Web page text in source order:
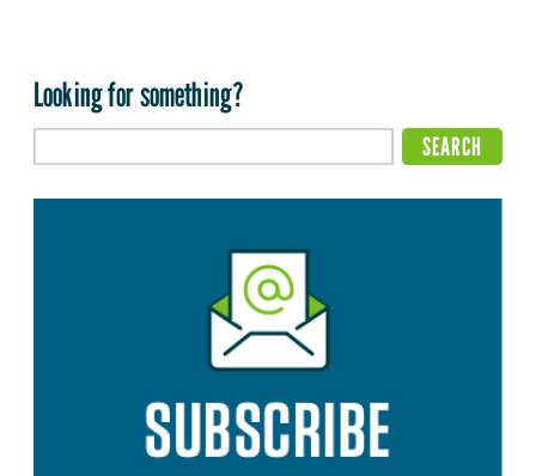
Looking for something?